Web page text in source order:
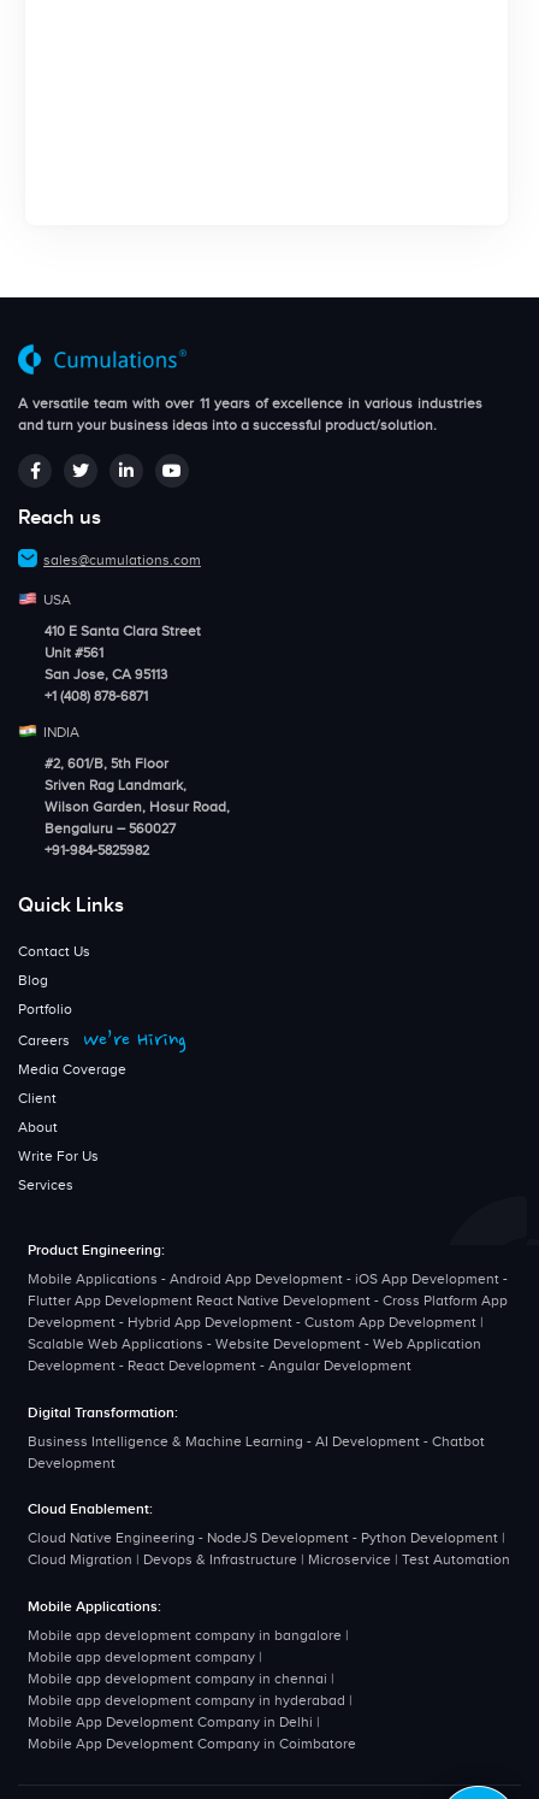
A versatile team with over 11 years of excellence in various industries
and turn your business ideas into a successful product/solution.
Reach us
sales@cumulations.com
USA
410 E Santa Clara Street
Unit #561
San Jose, CA 95113
+1 (408) 878-6871
INDIA
#2, 601/B, 5th Floor
Sriven Rag Landmark,
Wilson Garden, Hosur Road,
Bengaluru – 560027
+91-984-5825982
Quick Links
Contact Us
Blog
Portfolio
Careers
We’re Hiring
Media Coverage
Client
About
Write For Us
Services
Product Engineering:
Mobile Applications - Android App Development - iOS App Development -
Flutter App Development React Native Development - Cross Platform App
Development - Hybrid App Development - Custom App Development |
Scalable Web Applications - Website Development - Web Application
Development - React Development - Angular Development
Digital Transformation:
Business Intelligence & Machine Learning - AI Development - Chatbot
Development
Cloud Enablement:
Cloud Native Engineering - NodeJS Development - Python Development |
Cloud Migration | Devops & Infrastructure | Microservice | Test Automation
Mobile Applications:
Mobile app development company in bangalore |
Mobile app development company |
Mobile app development company in chennai |
Mobile app development company in hyderabad |
Mobile App Development Company in Delhi |
Mobile App Development Company in Coimbatore